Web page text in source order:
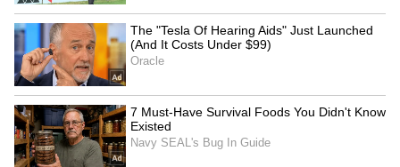
National Handloom Day:
J&K govt assures support
Mathura Dispute: Hindu,